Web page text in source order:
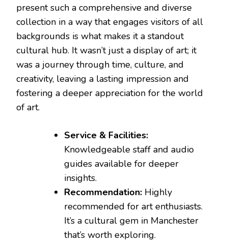
present such a comprehensive and diverse
collection in a way that engages visitors of all
backgrounds is what makes it a standout
cultural hub. It wasn’t just a display of art; it
was a journey through time, culture, and
creativity, leaving a lasting impression and
fostering a deeper appreciation for the world
of art.
Service & Facilities:
Knowledgeable staff and audio
guides available for deeper
insights.
Recommendation: Highly
recommended for art enthusiasts.
It’s a cultural gem in Manchester
that’s worth exploring.